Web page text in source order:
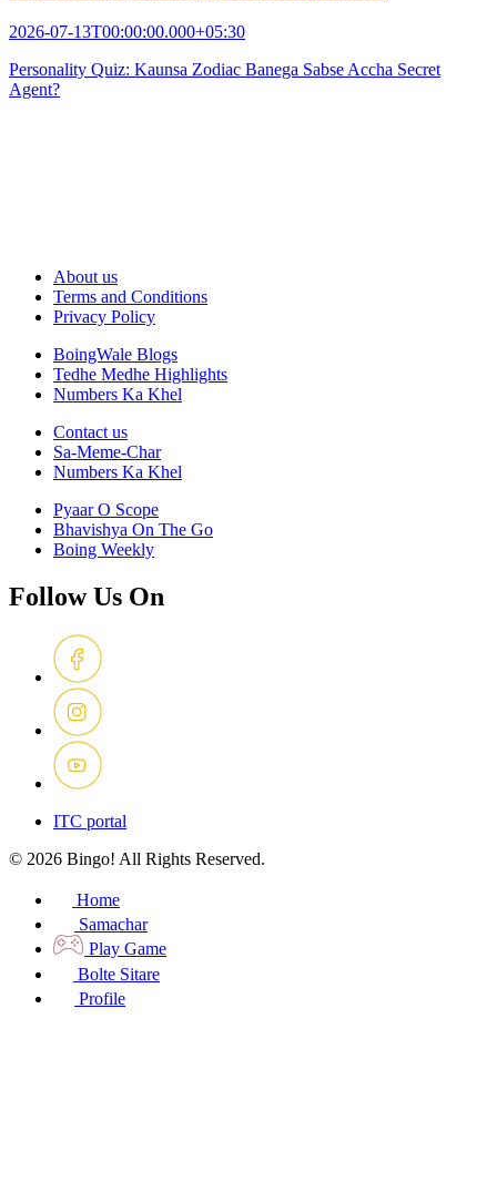
2026-07-13T00:00:00.000+05:30
Personality Quiz: Kaunsa Zodiac Banega Sabse Accha Secret
Agent?
About us
Terms and Conditions
Privacy Policy
BoingWale Blogs
Tedhe Medhe Highlights
Numbers Ka Khel
Contact us
Sa-Meme-Char
Numbers Ka Khel
Pyaar O Scope
Bhavishya On The Go
Boing Weekly
Follow Us On
ITC portal
© 2026 Bingo! All Rights Reserved.
Home
Samachar
Play Game
Bolte Sitare
Profile